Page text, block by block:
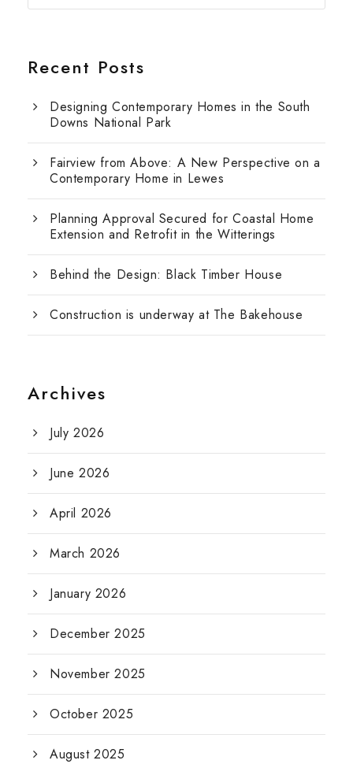
Recent Posts
Designing Contemporary Homes in the South
Downs National Park
Fairview from Above: A New Perspective on a
Contemporary Home in Lewes
Planning Approval Secured for Coastal Home
Extension and Retrofit in the Witterings
Behind the Design: Black Timber House
Construction is underway at The Bakehouse
Archives
July 2026
June 2026
April 2026
March 2026
January 2026
December 2025
November 2025
October 2025
August 2025